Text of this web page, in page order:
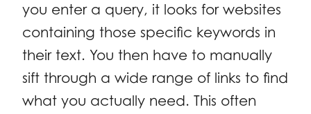
you enter a query, it looks for websites
containing those specific keywords in
their text. You then have to manually
sift through a wide range of links to find
what you actually need. This often